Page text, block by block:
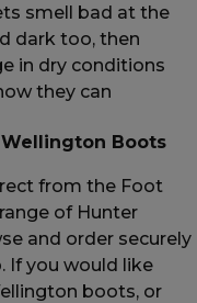
smell bad at the
dark too, then
in dry conditions
they can
Boots
from the Foot
of Hunter
and order securely
If you would like
boots, or